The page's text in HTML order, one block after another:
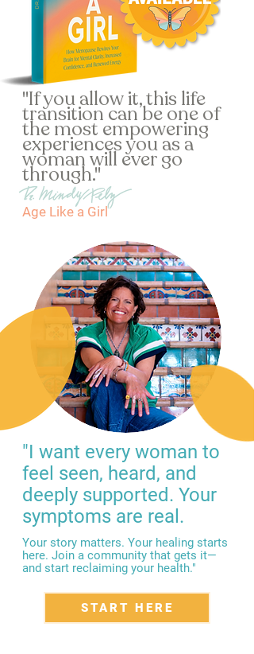
"If you allow it, this life
transition can be one of
the most empowering
experiences you as a
woman will ever go
through."
Age Like a Girl
"I want every woman to
feel seen, heard, and
deeply supported. Your
symptoms are real.
Your story matters. Your healing starts
here. Join a community that gets it—
and start reclaiming your health."
START HERE